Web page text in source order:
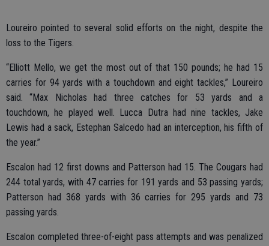
Loureiro pointed to several solid efforts on the night, despite the
loss to the Tigers.
“Elliott Mello, we get the most out of that 150 pounds; he had 15
carries for 94 yards with a touchdown and eight tackles,” Loureiro
said. “Max Nicholas had three catches for 53 yards and a
touchdown, he played well. Lucca Dutra had nine tackles, Jake
Lewis had a sack, Estephan Salcedo had an interception, his fifth of
the year.”
Escalon had 12 first downs and Patterson had 15. The Cougars had
244 total yards, with 47 carries for 191 yards and 53 passing yards;
Patterson had 368 yards with 36 carries for 295 yards and 73
passing yards.
Escalon completed three-of-eight pass attempts and was penalized